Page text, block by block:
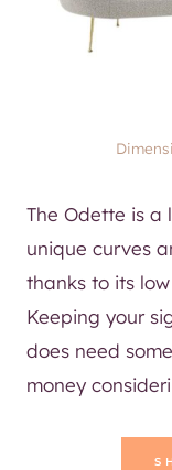
The Odette is a
unique curves
thanks to its
Keeping your
does need
money